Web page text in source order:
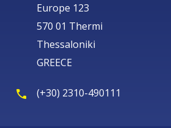
Europe 123
570 01 Thermi
Thessaloniki
GREECE
(+30) 2310-490111